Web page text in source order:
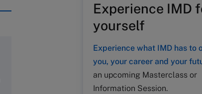
Experience IMD
yourself
Experience what IMD has to
you, your career and your
an upcoming Masterclass or
Information Session.